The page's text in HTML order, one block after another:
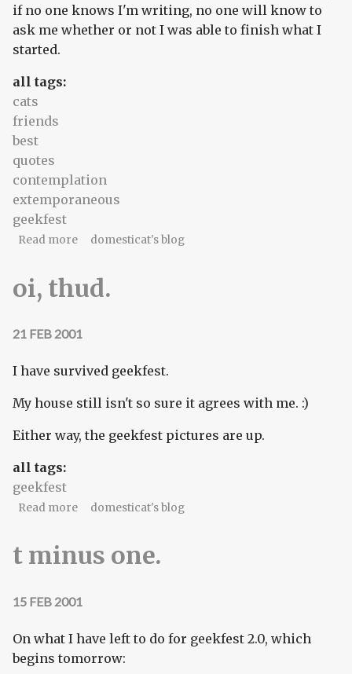
if no one knows I'm writing, no one will know to
ask me whether or not I was able to finish what I
started.
all tags:
cats
friends
best
quotes
contemplation
extemporaneous
geekfest
Read moreabout Mind the gap...
domesticat's blog
oi, thud.
21 FEB 2001
I have survived geekfest.
My house still isn't so sure it agrees with me. :)
Either way, the geekfest pictures are up.
all tags:
geekfest
Read moreabout oi, thud.
domesticat's blog
t minus one.
15 FEB 2001
On what I have left to do for geekfest 2.0, which
begins tomorrow: